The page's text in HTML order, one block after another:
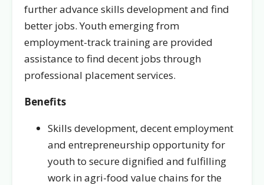
further advance skills development and find
better jobs. Youth emerging from
employment-track training are provided
assistance to find decent jobs through
professional placement services.
Benefits
Skills development, decent employment
and entrepreneurship opportunity for
youth to secure dignified and fulfilling
work in agri-food value chains for the